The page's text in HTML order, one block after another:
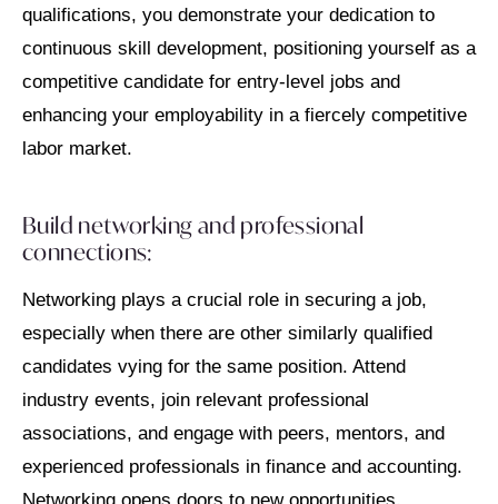
qualifications, you demonstrate your dedication to
continuous skill development, positioning yourself as a
competitive candidate for entry-level jobs and
enhancing your employability in a fiercely competitive
labor market.
Build networking and professional
connections:
Networking plays a crucial role in securing a job,
especially when there are other similarly qualified
candidates vying for the same position. Attend
industry events, join relevant professional
associations, and engage with peers, mentors, and
experienced professionals in finance and accounting.